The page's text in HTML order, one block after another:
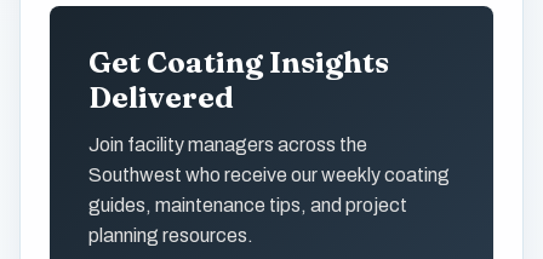
Get Coating Insights
Delivered
Join facility managers across the
Southwest who receive our weekly coating
guides, maintenance tips, and project
planning resources.